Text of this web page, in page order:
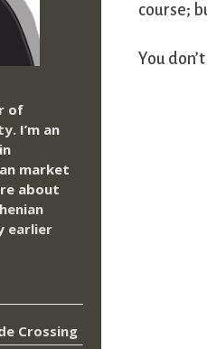
course;
You
of
I’m an
market
about
earlier
Crossing